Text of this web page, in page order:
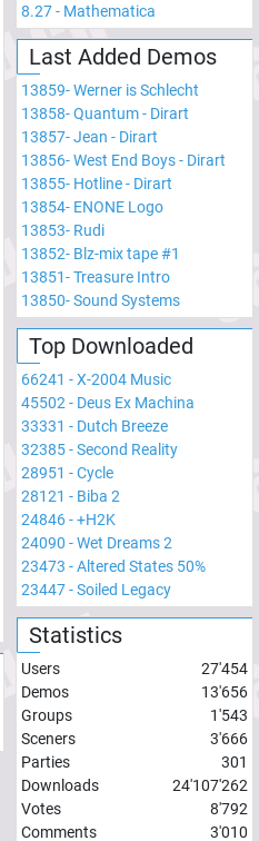
8.27- Mathematica
Last Added Demos
13859-Werner is Schlecht
13858-Quantum - Dirart
13857-Jean - Dirart
13856-West End Boys - Dirart
13855- Hotline - Dirart
13854- ENONE Logo
13853- Rudi
13852- Blz-mix tape #1
13851-Treasure Intro
13850-Sound Systems
Top Downloaded
66241 -X-2004 Music
45502 - Deus Ex Machina
33331 - Dutch Breeze
32385-Second Reality
28951 -Cycle
28121 - Biba 2
24846-+H2K
24090 -Wet Dreams 2
23473 -Altered States 50%
23447-Soiled Legacy
Statistics
Users
27'454
Demos
13'656
Groups
1'543
Sceners
3'666
Parties
301
Downloads
24'107'262
Votes
8'792
Comments
3'010